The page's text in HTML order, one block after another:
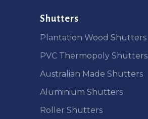
Shutters
Plantation Wood Shutters
PVC Thermopoly Shutters
Australian Made Shutters
Aluminium Shutters
Roller Shutters